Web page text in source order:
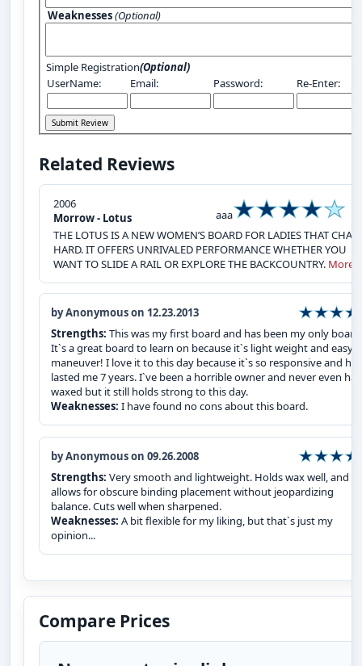
Weaknesses(Optional)
Simple Registration(Optional)
UserName:
Email: Password: Re-Enter:
Related Reviews
2006
Morrow - Lotus
aaa
THE LOTUS IS A NEW WOMEN’S BOARD FOR LADIES THAT
HARD. IT OFFERS UNRIVALED PERFORMANCE WHETHER YOU
WANT TO SLIDE A RAIL OR EXPLORE THE BACKCOUNTRY. More»
by Anonymous on 12.23.2013
Strengths: This was my first board and has been my only board.
It`s a great board to learn on because it`s light weight and easy
maneuver! I love it to this day because it`s so responsive and has
lasted me 7 years. I`ve been a horrible owner and never even
waxed but it still holds strong to this day.
Weaknesses: I have found no cons about this board.
by Anonymous on 09.26.2008
Strengths: Very smooth and lightweight. Holds wax well, and
allows for obscure binding placement without jeopardizing
balance. Cuts well when sharpened.
Weaknesses: A bit flexible for my liking, but that`s just my
opinion...
Compare Prices